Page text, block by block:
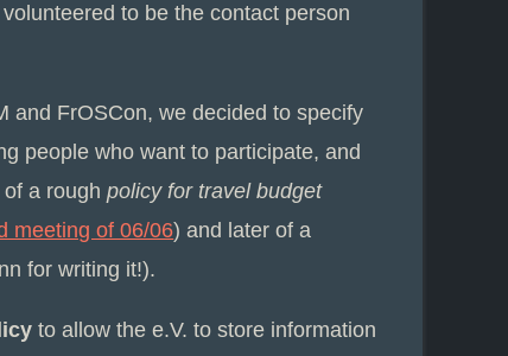
to be the contact person
and FrOSCon, we decided to specify
people who want to participate, and
of a roughpolicy for travel budget
meeting of 06/06) and later of a
for writing it!).
to allow the e.V. to store information